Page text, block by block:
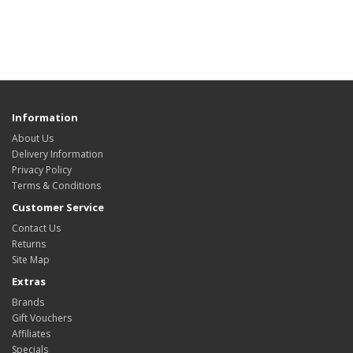
Information
About Us
Delivery Information
Privacy Policy
Terms & Conditions
Customer Service
Contact Us
Returns
Site Map
Extras
Brands
Gift Vouchers
Affiliates
Specials